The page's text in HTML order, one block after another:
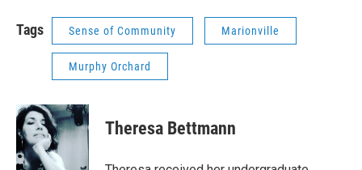
Tags Sense of Community Marionville
Murphy Orchard
Theresa Bettmann